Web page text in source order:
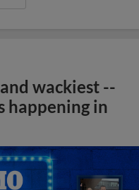
wackiest --
happening in